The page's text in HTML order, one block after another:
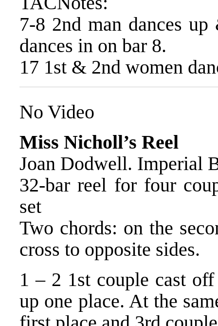
7-8 2nd man dances
dances in on bar 8.
17 1st & 2nd women
No Video
Miss Nicholl’s Reel
Joan Dodwell. Imperial
32-bar reel for four
set
Two chords: on the
cross to opposite sides.
1 – 2 1st couple cast
up one place. At the